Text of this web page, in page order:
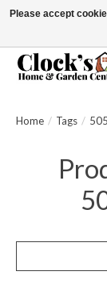
Message us to check
Home / Tags /
Please accept